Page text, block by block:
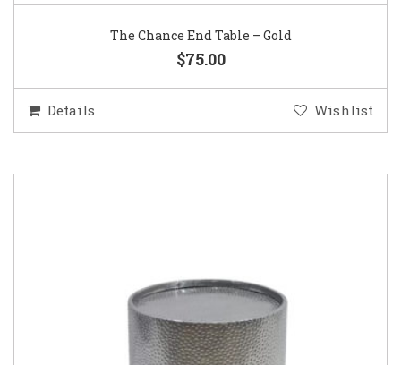
The Chance End Table – Gold
$75.00
Details Wishlist